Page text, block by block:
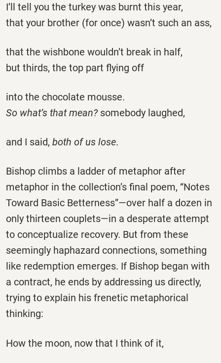
I’ll tell you the turkey was burnt this year,
that your brother (for once) wasn’t such an ass,
that the wishbone wouldn’t break in half,
but thirds, the top part flying off
into the chocolate mousse.
So what’s that mean?somebody laughed,
and I said, both of us lose.
Bishop climbs a ladder of metaphor after
metaphor in the collection’s final poem, “Notes
Toward Basic Betterness”—over half a dozen in
only thirteen couplets—in a desperate attempt
to conceptualize recovery. But from these
seemingly haphazard connections, something
like redemption emerges. If Bishop began with
a contract, he ends by addressing us directly,
trying to explain his frenetic metaphorical
thinking:
How the moon, now that I think of it,